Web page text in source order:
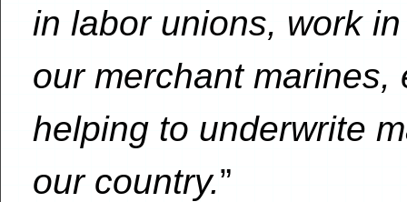
in labor unions, work
our merchant
helping to underwrite
our country.”